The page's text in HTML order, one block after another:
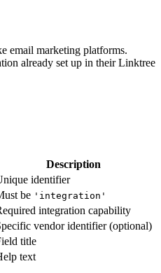
email marketing platforms.
already set up in their Linktree
Description
identifier
be 'integration'
integration capability
vendor identifier (optional)
title
text